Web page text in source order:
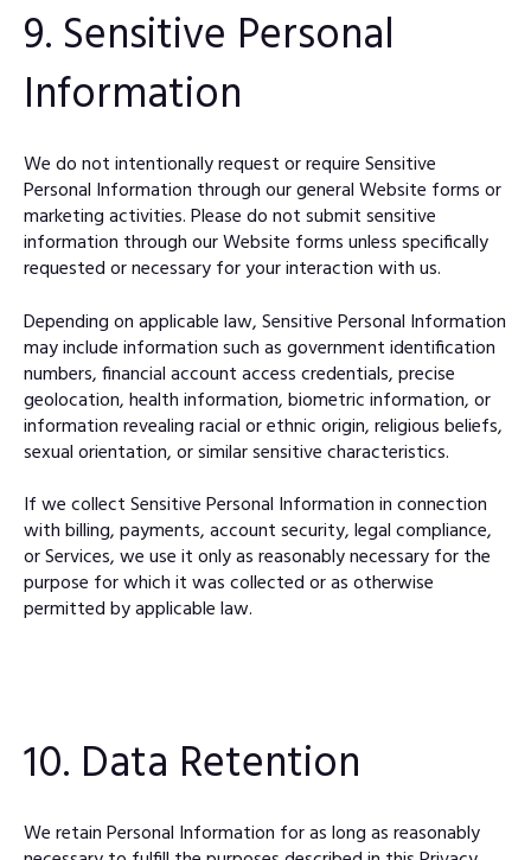
9. Sensitive Personal
Information
We do not intentionally request or require Sensitive
Personal Information through our general Website forms or
marketing activities. Please do not submit sensitive
information through our Website forms unless specifically
requested or necessary for your interaction with us.
Depending on applicable law, Sensitive Personal Information
may include information such as government identification
numbers, financial account access credentials, precise
geolocation, health information, biometric information, or
information revealing racial or ethnic origin, religious beliefs,
sexual orientation, or similar sensitive characteristics.
If we collect Sensitive Personal Information in connection
with billing, payments, account security, legal compliance,
or Services, we use it only as reasonably necessary for the
purpose for which it was collected or as otherwise
permitted by applicable law.
10. Data Retention
We retain Personal Information for as long as reasonably